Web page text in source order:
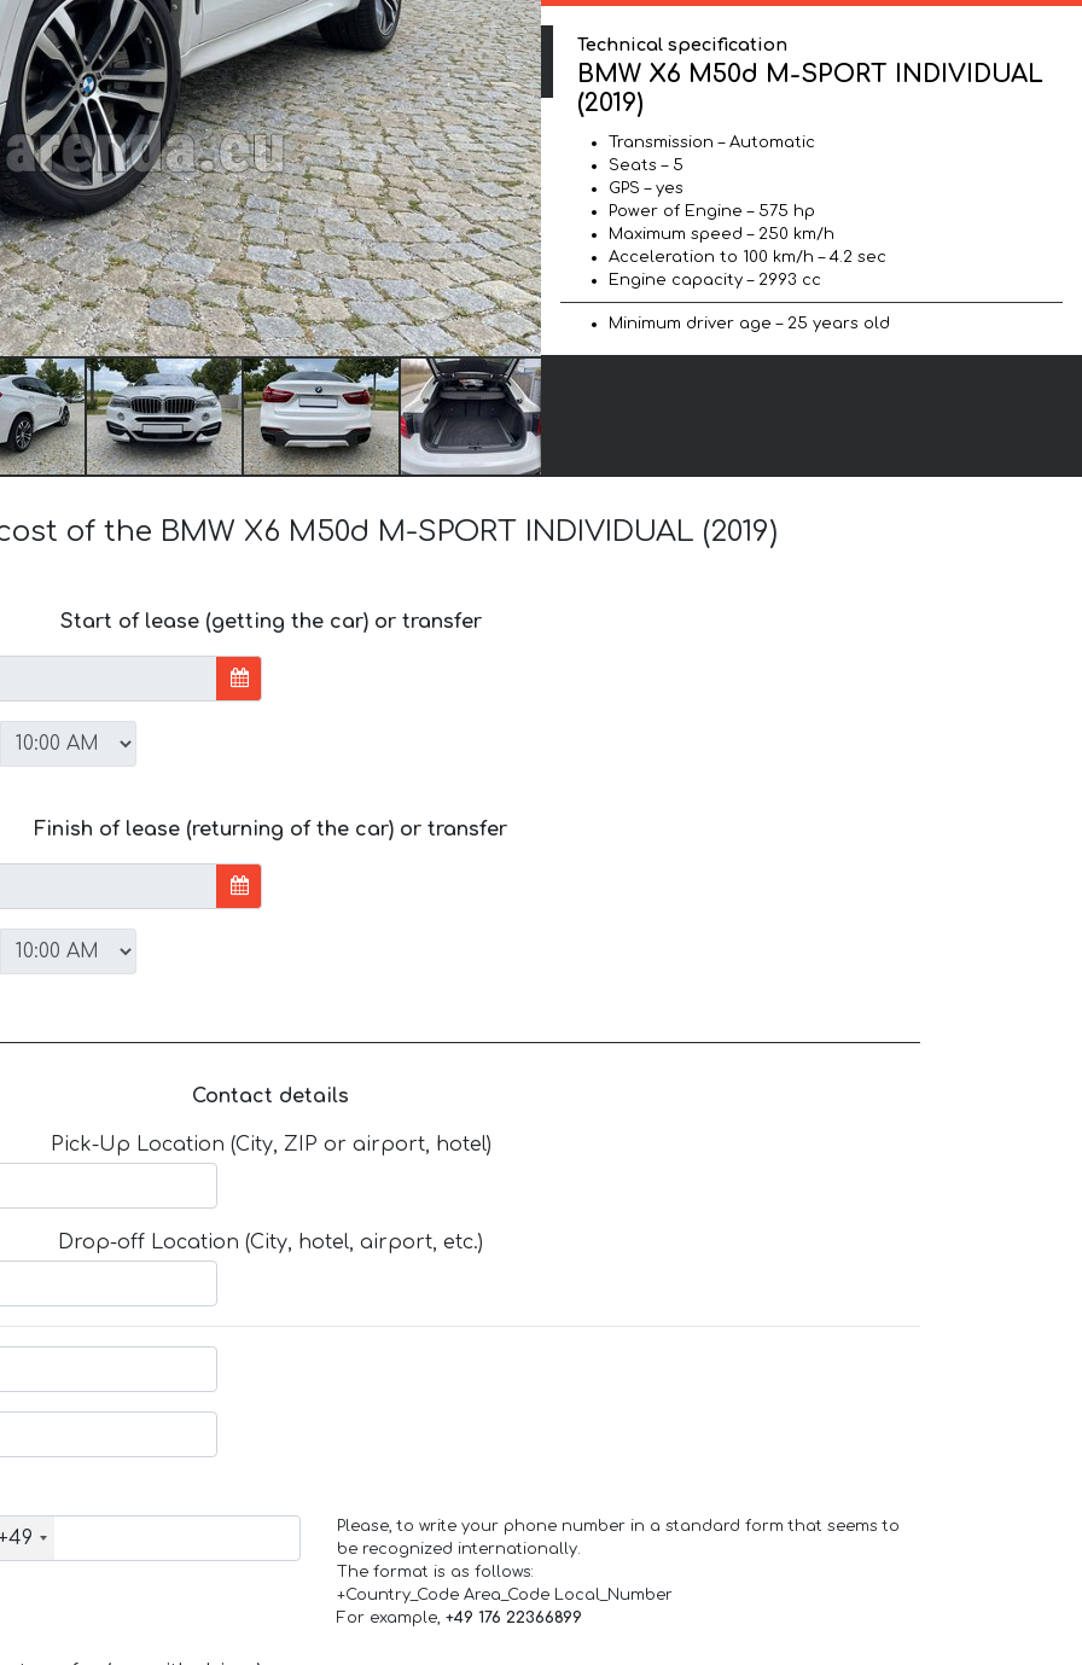
Technical specification
BMW X6 M50d M-SPORT INDIVIDUAL
(2019)
Transmission – Automatic
Seats – 5
GPS – yes
Power of Engine – 575 hp
Maximum speed – 250 km/h
Acceleration to 100 km/h – 4.2 sec
Engine capacity – 2993 cc
Minimum driver age – 25 years old
of the BMW X6 M50d M-SPORT INDIVIDUAL (2019)
Start of lease (getting the car) or transfer
Finish of lease (returning of the car) or transfer
Contact details
Pick-Up Location (City, ZIP or airport, hotel)
Drop-off Location (City, hotel, airport, etc.)
Please, to write your phone number in a standard form that seems to
be recognized internationally.
The format is as follows:
+Country_Code Area_Code Local_Number
For example, +49 176 22366899